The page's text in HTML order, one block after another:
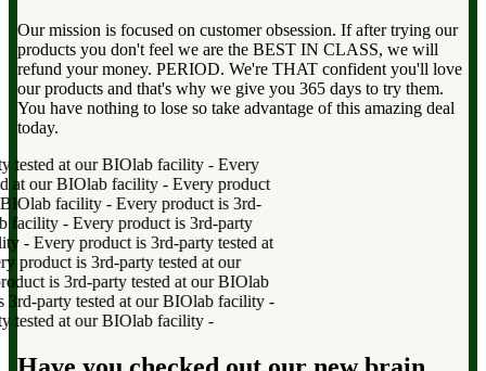
Our mission is focused on customer obsession. If after trying our
products you don't feel we are the BEST IN CLASS, we will
refund your money. PERIOD. We're THAT confident you'll love
our products and that's why we give you 365 days to try them.
You have nothing to lose so take advantage of this amazing deal
today.
at our BIOlab facility-Every
our BIOlab facility-Every product
facility-Every product is 3rd-
-Every product is 3rd-party
- Every product is 3rd-party tested at
is 3rd-party tested at our
is 3rd-party tested at our BIOlab
party tested at our BIOlab facility-
at our BIOlab facility-